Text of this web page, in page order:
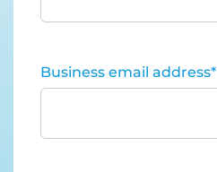
Business email address*